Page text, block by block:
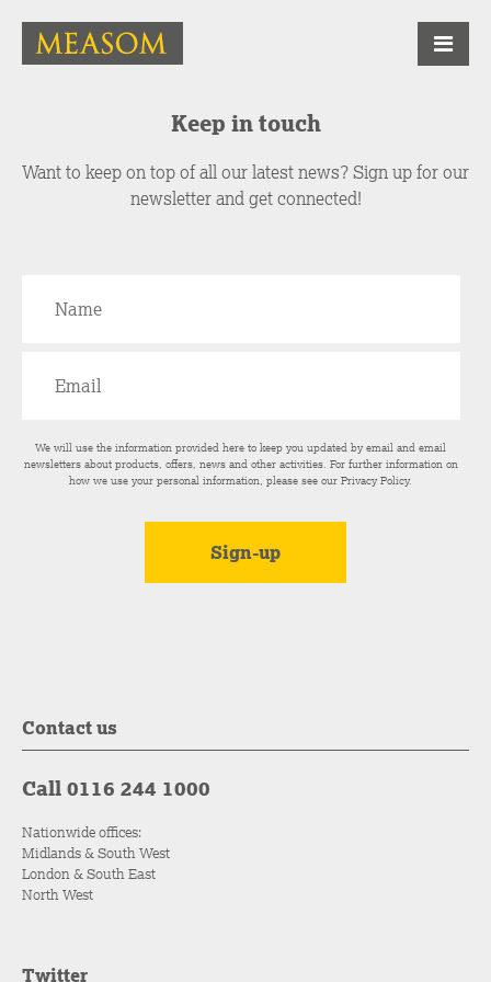
Keep in touch
Want to keep on top of all our latest news? Sign up for our
newsletter and get connected!
We will use the information provided here to keep you updated by email and email
newsletters about products, offers, news and other activities. For further information on
how we use your personal information, please see ourPrivacy Policy.
Contact us
Call 0116 244 1000
Nationwide offices:
Midlands & South West
London & South East
North West
Twitter